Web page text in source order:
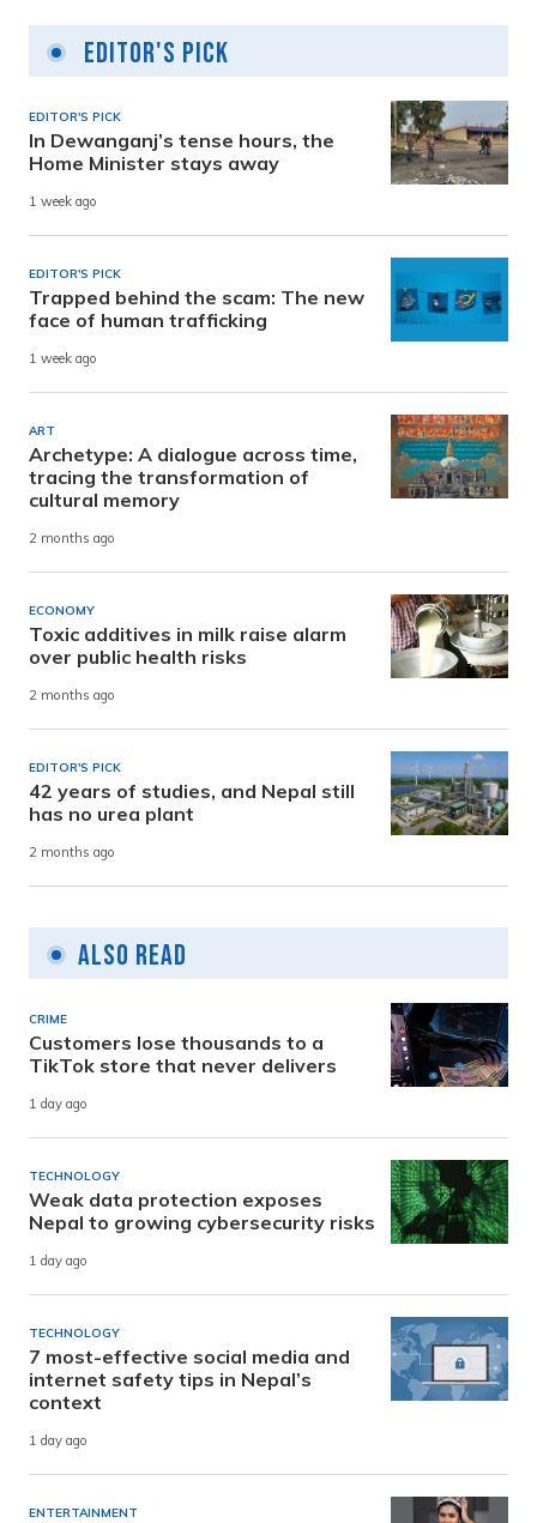
Editor's Pick
EDITOR'S PICK
In Dewanganj’s tense hours, the
Home Minister stays away
1 week ago
EDITOR'S PICK
Trapped behind the scam: The new
face of human trafficking
1 week ago
ART
Archetype: A dialogue across time,
tracing the transformation of
cultural memory
2 months ago
ECONOMY
Toxic additives in milk raise alarm
over public health risks
2 months ago
EDITOR'S PICK
42 years of studies, and Nepal still
has no urea plant
2 months ago
Also Read
CRIME
Customers lose thousands to a
TikTok store that never delivers
1 day ago
TECHNOLOGY
Weak data protection exposes
Nepal to growing cybersecurity risks
1 day ago
TECHNOLOGY
7 most-effective social media and
internet safety tips in Nepal’s
context
1 day ago
ENTERTAINMENT